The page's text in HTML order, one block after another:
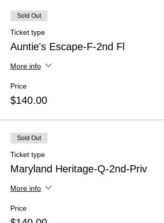
Sold Out
Ticket type
Auntie's Escape-F-2nd Fl
More info
Price
$140.00
Sold Out
Ticket type
Maryland Heritage-Q-2nd-Priv
More info
Price